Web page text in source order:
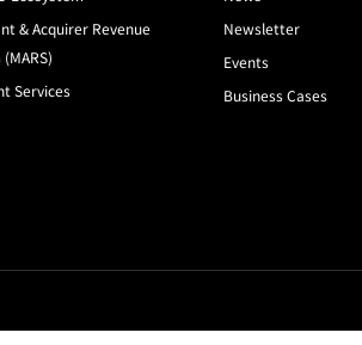
& Acquirer Revenue
Services
Newsletter
Events
Business Cases